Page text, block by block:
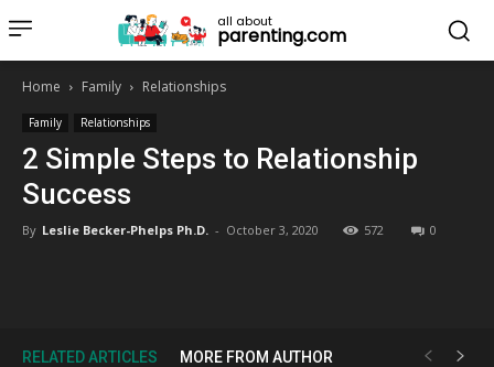
all about
parenting.com
Home Family Relationships
Family Relationships
2 Simple Steps to Relationship
Success
By Leslie Becker-Phelps Ph.D. - October 3, 2020 572 0
RELATED ARTICLES MORE FROM AUTHOR